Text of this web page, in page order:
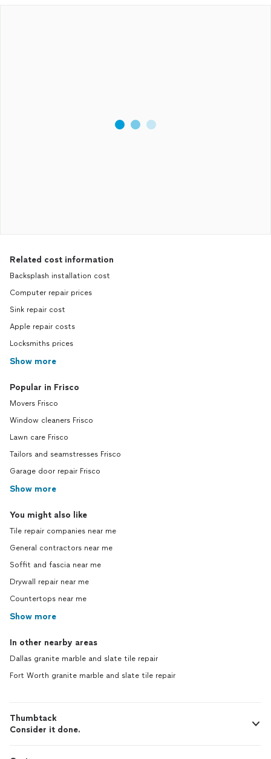
Related cost information
Backsplash installation cost
Computer repair prices
Sink repair cost
Apple repair costs
Locksmiths prices
Show more
Popular in Frisco
Movers Frisco
Window cleaners Frisco
Lawn care Frisco
Tailors and seamstresses Frisco
Garage door repair Frisco
Show more
You might also like
Tile repair companies near me
General contractors near me
Soffit and fascia near me
Drywall repair near me
Countertops near me
Show more
In other nearby areas
Dallas granite marble and slate tile repair
Fort Worth granite marble and slate tile repair
Thumbtack
Consider it done.